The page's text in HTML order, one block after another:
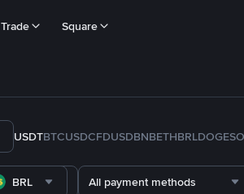
Trade Square
USDTBTCUSDCFDUSDBNBETHBRLDOGE
BRL All payment methods